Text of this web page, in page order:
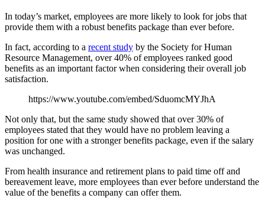
In today’s market, employees are more likely to look for jobs that
provide them with a robust benefits package than ever before.
In fact, according to a recent study by the Society for Human
Resource Management, over 40% of employees ranked good
benefits as an important factor when considering their overall job
satisfaction.
https://www.youtube.com/embed/SduomcMYJhA
Not only that, but the same study showed that over 30% of
employees stated that they would have no problem leaving a
position for one with a stronger benefits package, even if the salary
was unchanged.
From health insurance and retirement plans to paid time off and
bereavement leave, more employees than ever before understand the
value of the benefits a company can offer them.